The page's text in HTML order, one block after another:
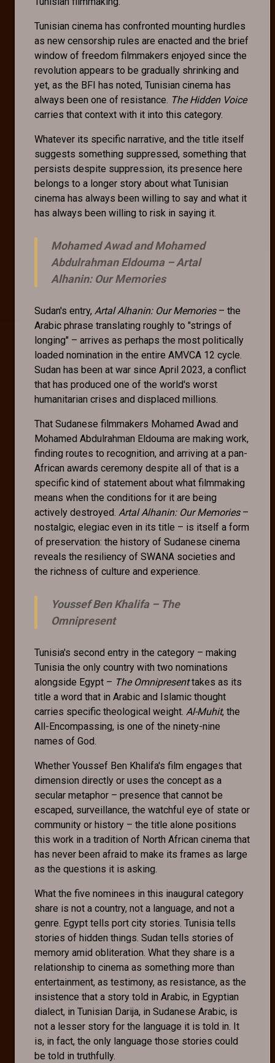
Tunisian cinema has confronted mounting hurdles
as new censorship rules are enacted and the brief
window of freedom filmmakers enjoyed since the
revolution appears to be gradually shrinking and
yet, as the BFI has noted, Tunisian cinema has
always been one of resistance. The Hidden Voice
carries that context with it into this category.
Whatever its specific narrative, and the title itself
suggests something suppressed, something that
persists despite suppression, its presence here
belongs to a longer story about what Tunisian
cinema has always been willing to say and what it
has always been willing to risk in saying it.
Mohamed Awad and Mohamed
Abdulrahman Eldouma –Artal
Alhanin: Our Memories
Sudan's entry, Artal Alhanin: Our Memories– the
Arabic phrase translating roughly to "strings of
longing" – arrives as perhaps the most politically
loaded nomination in the entire AMVCA 12 cycle.
Sudan has been at war since April 2023, a conflict
that has produced one of the world's worst
humanitarian crises and displaced millions.
That Sudanese filmmakers Mohamed Awad and
Mohamed Abdulrahman Eldouma are making work,
finding routes to recognition, and arriving at a pan-
African awards ceremony despite all of that is a
specific kind of statement about what filmmaking
means when the conditions for it are being
actively destroyed. Artal Alhanin: Our Memories–
nostalgic, elegiac even in its title – is itself a form
of preservation: the history of Sudanese cinema
reveals the resiliency of SWANA societies and
the richness of culture and experience.
Youssef Ben Khalifa – The
Omnipresent
Tunisia's second entry in the category – making
Tunisia the only country with two nominations
alongside Egypt – The Omnipresenttakes as its
title a word that in Arabic and Islamic thought
carries specific theological weight. Al-Muhit, the
All-Encompassing, is one of the ninety-nine
names of God.
Whether Youssef Ben Khalifa's film engages that
dimension directly or uses the concept as a
secular metaphor – presence that cannot be
escaped, surveillance, the watchful eye of state or
community or history – the title alone positions
this work in a tradition of North African cinema that
has never been afraid to make its frames as large
as the questions it is asking.
What the five nominees in this inaugural category
share is not a country, not a language, and not a
genre. Egypt tells port city stories. Tunisia tells
stories of hidden things. Sudan tells stories of
memory amid obliteration. What they share is a
relationship to cinema as something more than
entertainment, as testimony, as resistance, as the
insistence that a story told in Arabic, in Egyptian
dialect, in Tunisian Darija, in Sudanese Arabic, is
not a lesser story for the language it is told in. It
is, in fact, the only language those stories could
be told in truthfully.